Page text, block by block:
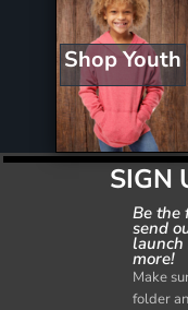
Shop Youth
SIGN
Be the
send
more!
Make
folder